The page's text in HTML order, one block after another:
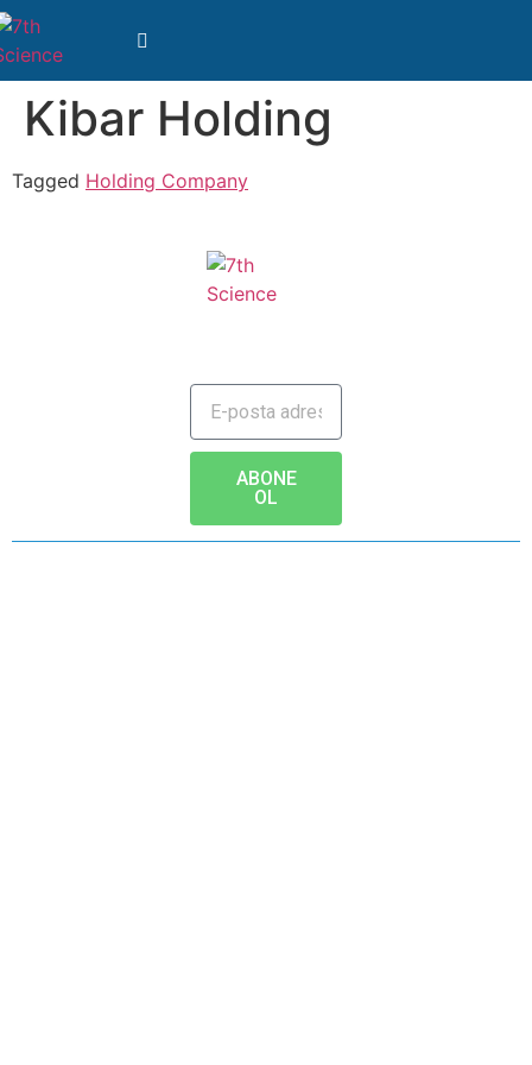
Kibar Holding
Tagged Holding Company
ABONE
OL